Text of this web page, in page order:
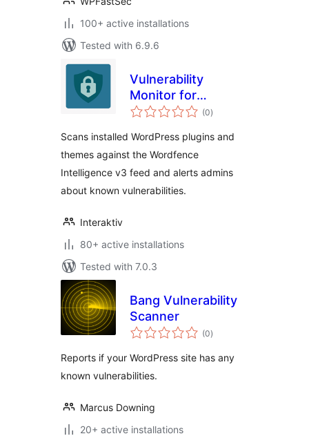
100+ active installations
Tested with 6.9.6
Vulnerability
Monitor for
Wordfence
(0total
ratings
)
Scans installed WordPress plugins and
themes against the Wordfence
Intelligence v3 feed and alerts admins
about known vulnerabilities.
Interaktiv
80+ active installations
Tested with 7.0.3
Bang Vulnerability
Scanner
(0total
ratings
)
Reports if your WordPress site has any
known vulnerabilities.
Marcus Downing
20+ active installations